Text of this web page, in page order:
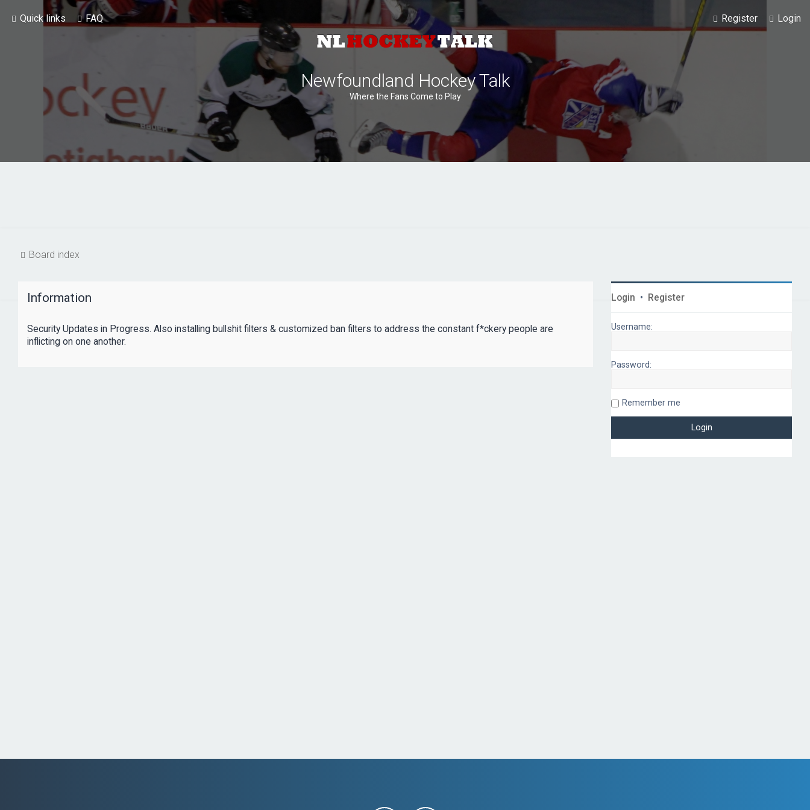
Quick links FAQ Login
Register
Newfoundland Hockey Talk
Where the Fans Come to Play
Board index
Information
Security Updates in Progress. Also installing bullshit filters & customized ban filters to address the constant f*ckery people are
inflicting on one another.
Login • Register
Username:
Password:
Remember me